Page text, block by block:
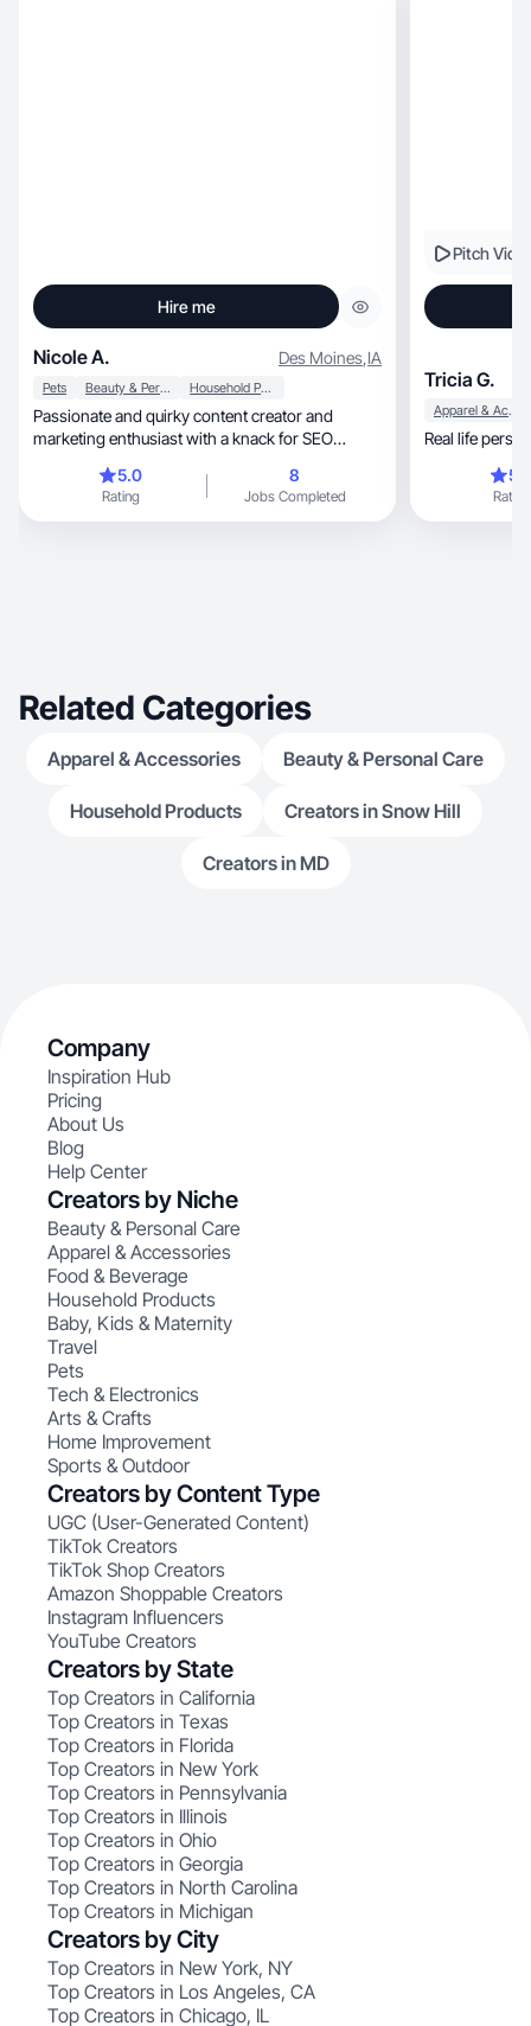
Hire me
Nicole A. Des Moines,IA
Pets Beauty & Personal Care Household Products
Passionate and quirky content creator and
marketing enthusiast with a knack for SEO
crafting compelling content and driving brand
engagement, I bring a unique blend of creativity
and strategic thinking to every project.
5.0
Rating
8
Jobs Completed
Pitch
Tricia G.
Apparel & Accessories
Real life
Rating
Related Categories
Apparel & Accessories Beauty & Personal Care
Household Products Creators in Snow Hill
Creators in MD
Company
Inspiration Hub
Pricing
About Us
Blog
Help Center
Creators by Niche
Beauty & Personal Care
Apparel & Accessories
Food & Beverage
Household Products
Baby, Kids & Maternity
Travel
Pets
Tech & Electronics
Arts & Crafts
Home Improvement
Sports & Outdoor
Creators by Content Type
UGC (User-Generated Content)
TikTok Creators
TikTok Shop Creators
Amazon Shoppable Creators
Instagram Influencers
YouTube Creators
Creators by State
Top Creators in California
Top Creators in Texas
Top Creators in Florida
Top Creators in New York
Top Creators in Pennsylvania
Top Creators in Illinois
Top Creators in Ohio
Top Creators in Georgia
Top Creators in North Carolina
Top Creators in Michigan
Creators by City
Top Creators in New York, NY
Top Creators in Los Angeles, CA
Top Creators in Chicago, IL